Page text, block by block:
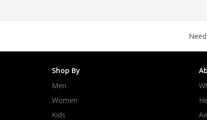
Shop By
Men
Women
Kids